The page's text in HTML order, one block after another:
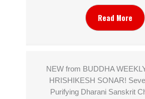
Read More
NEW from BUDDHA
HRISHIKESH SONAR!
Purifying Dharani Sanskrit